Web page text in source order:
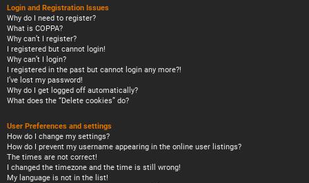
Login and Registration Issues
Why do I need to register?
What is COPPA?
Why can’t I register?
I registered but cannot login!
Why can’t I login?
I registered in the past but cannot login any more?!
I’ve lost my password!
Why do I get logged off automatically?
What does the “Delete cookies” do?
User Preferences and settings
How do I change my settings?
How do I prevent my username appearing in the online user listings?
The times are not correct!
I changed the timezone and the time is still wrong!
My language is not in the list!